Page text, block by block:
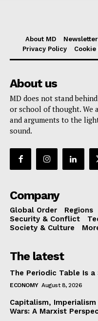
About MD Newsletter
Privacy Policy
Cookie
About us
MD does not stand
or school of thought. We
and arguments to the
sound.
Company
Global Order Regions
Security & Conflict
Society & Culture
The latest
The Periodic Table Is
ECONOMY August 8, 2026
Capitalism, Imperialism
Wars: A Marxist